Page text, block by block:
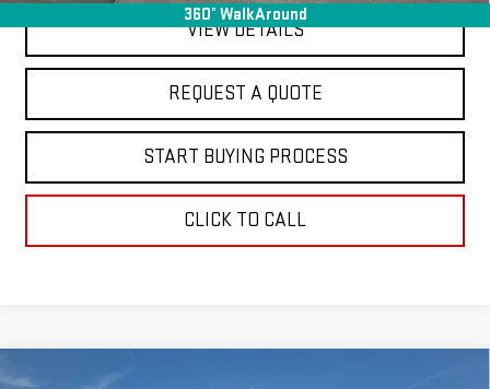
360° WalkAround
VIEW DETAILS
REQUEST A QUOTE
START BUYING PROCESS
CLICK TO CALL
Compare Vehicle